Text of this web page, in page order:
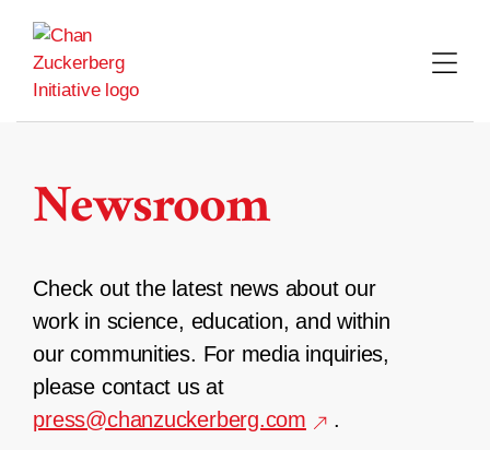
content
Newsroom
Check out the latest news about our
work in science, education, and within
our communities. For media inquiries,
please contact us at
press@chanzuckerberg.com
.